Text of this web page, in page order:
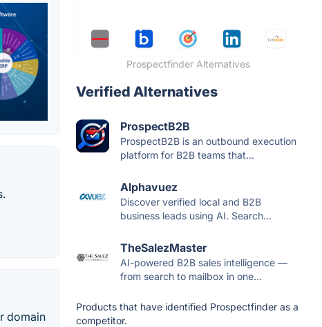
domain
Prospectfinder Alternatives
Verified Alternatives
ProspectB2B
ProspectB2B is an outbound execution
platform for B2B teams that...
Alphavuez
Discover verified local and B2B
business leads using AI. Search...
TheSalezMaster
AI-powered B2B sales intelligence —
from search to mailbox in one...
Products that have identified Prospectfinder as a
competitor.